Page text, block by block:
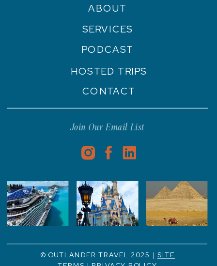
© OUTLANDER TRAVEL 2025 | SITE
Join Our Email List
CONTACT
PODCAST
SERVICES
ABOUT
HOSTED TRIPS